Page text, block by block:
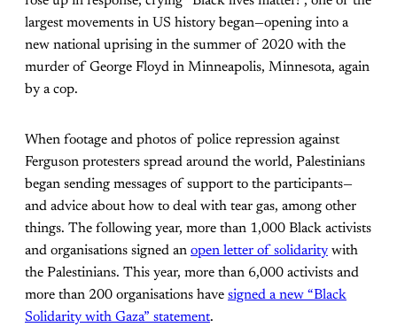
largest movements in US history began—opening into a
new national uprising in the summer of 2020 with the
murder of George Floyd in Minneapolis, Minnesota, again
by a cop.
When footage and photos of police repression against
Ferguson protesters spread around the world, Palestinians
began sending messages of support to the participants—
and advice about how to deal with tear gas, among other
things. The following year, more than 1,000 Black activists
and organisations signed an open letter of solidarity with
the Palestinians. This year, more than 6,000 activists and
more than 200 organisations have signed a new “Black
Solidarity with Gaza” statement.